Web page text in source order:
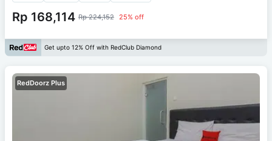
Rp 168,114 Rp 224,152 25% off
Get upto 12% Off with RedClub Diamond
RedDoorz Plus